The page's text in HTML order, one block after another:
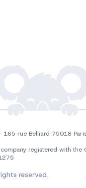
165 rue Belliard 75018
registered with the
reserved.